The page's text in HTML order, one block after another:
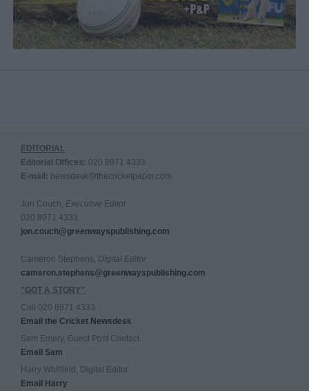
EDITORIAL
Editorial Offices: 020 8971 4333
E-mail: newsdesk@thecricketpaper.com
Jon Couch, Executive Editor
020 8971 4333
jon.couch@greenwayspublishing.com
Cameron Stephens, Digital Editor
cameron.stephens@greenwayspublishing.com
"GOT A STORY"
Call 020 8971 4333
Email the Cricket Newsdesk
Sam Emery, Guest Post Contact
Email Sam
Harry Whitfield, Digital Editor
Email Harry